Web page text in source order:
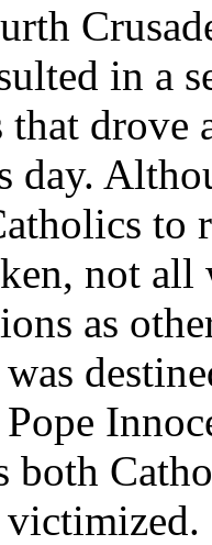
in a
drove
day.
to
not
as
both
victimized.